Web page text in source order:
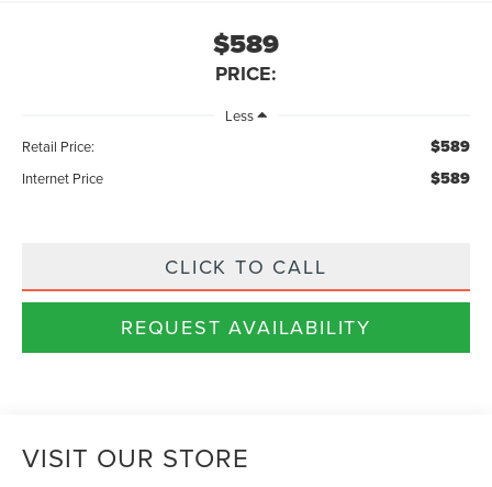
$589
PRICE:
Less
Retail Price:
$589
Internet Price $589
CLICK TO CALL
REQUEST AVAILABILITY
VISIT OUR STORE